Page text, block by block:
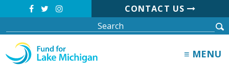
CONTACT US
≡ MENU